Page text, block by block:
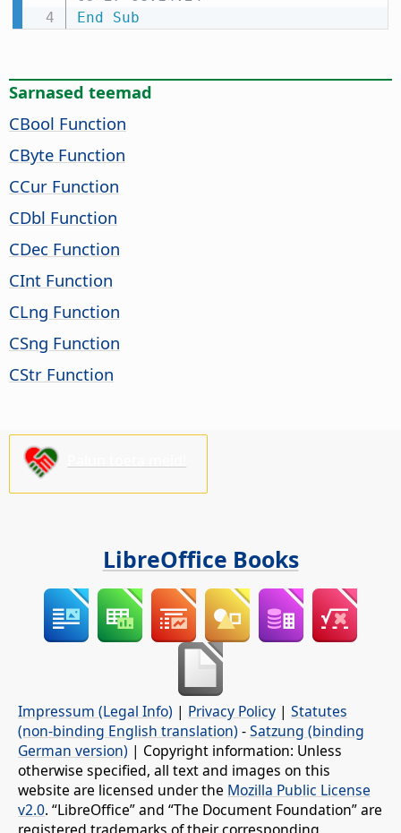
End
Sub
Sarnased teemad
CBool Function
CByte Function
CCur Function
CDbl Function
CDec Function
CInt Function
CLng Function
CSng Function
CStr Function
LibreOffice Books
Impressum (Legal Info) | Privacy Policy | Statutes
(non-binding English translation) -Satzung (binding
German version) | Copyright information: Unless
otherwise specified, all text and images on this
website are licensed under the Mozilla Public License
v2.0. “LibreOffice” and “The Document Foundation” are